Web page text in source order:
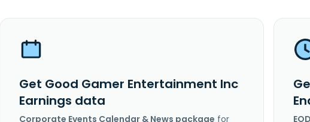
Get Good Gamer Entertainment Inc
Earnings data
Corporate Events Calendar & News package for